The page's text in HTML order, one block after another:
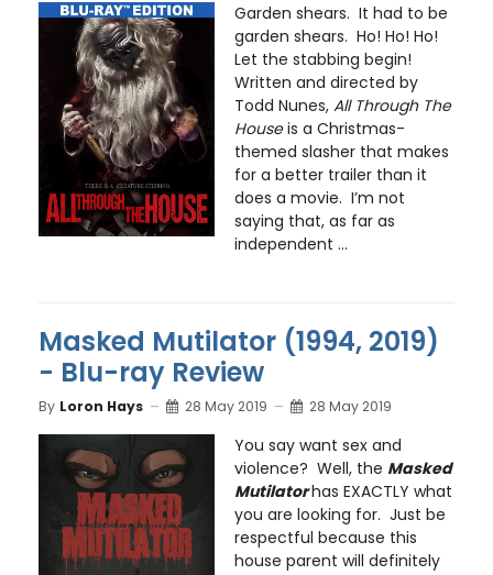
Garden shears. It had to be
garden shears. Ho! Ho! Ho!
Let the stabbing begin!
Written and directed by
Todd Nunes, All Through The
Houseis a Christmas-
themed slasher that makes
for a better trailer than it
does a movie. I’m not
saying that, as far as
independent ...
Masked Mutilator (1994, 2019)
- Blu-ray Review
By Loron Hays 28 May 2019 28 May 2019
You say want sex and
violence? Well, the Masked
Mutilatorhas EXACTLY what
you are looking for. Just be
respectful because this
house parent will definitely